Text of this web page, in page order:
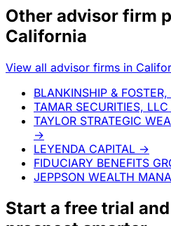
Other advisor firm
California
View all advisor firms in
BLANKINSHIP & FOSTER,
TAMAR SECURITIES, LLC
TAYLOR STRATEGIC
→
LEYENDA CAPITAL →
FIDUCIARY BENEFITS
JEPPSON WEALTH
Start a free trial and